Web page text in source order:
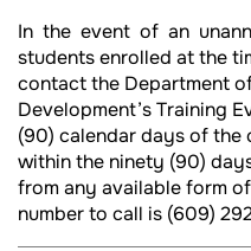
In the event of an
students enrolled at the
contact the Department
Development’s Training
(90) calendar days of the
within the ninety (90)
from any available form
number to call is (609)